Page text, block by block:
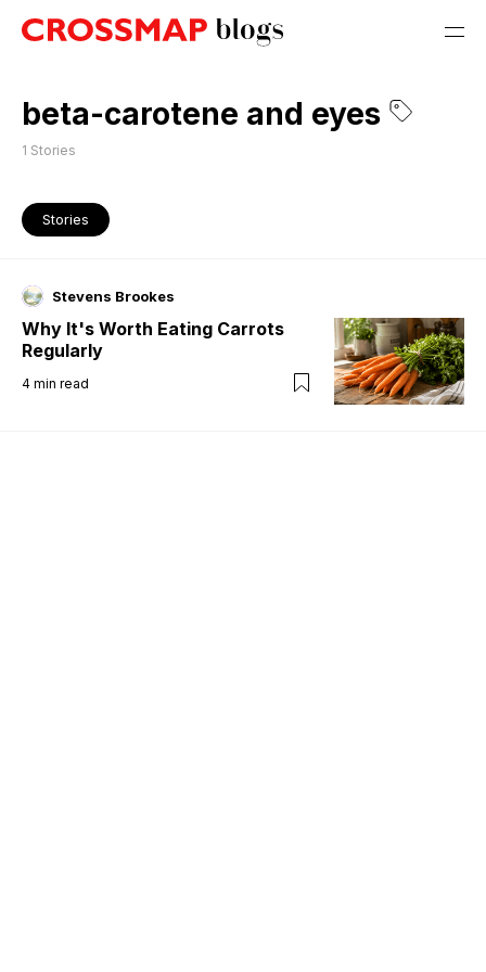
beta-carotene and eyes
1 Stories
Stories
Stevens Brookes
Why It's Worth Eating Carrots
Regularly
4 min read